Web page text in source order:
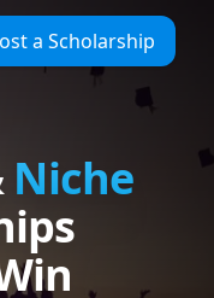
a Scholarship
Niche
That Work